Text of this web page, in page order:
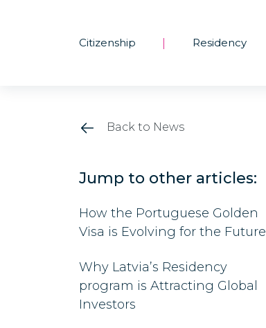
Citizenship Residency
Back to News
Jump to other articles:
How the Portuguese Golden
Visa is Evolving for the Future
Why Latvia’s Residency
program is Attracting Global
Investors